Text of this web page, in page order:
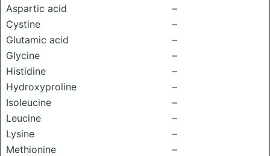
Aspartic acid
–
Cystine
–
Glutamic acid
–
Glycine
–
Histidine
–
Hydroxyproline
–
Isoleucine
–
Leucine
–
Lysine
–
Methionine
–